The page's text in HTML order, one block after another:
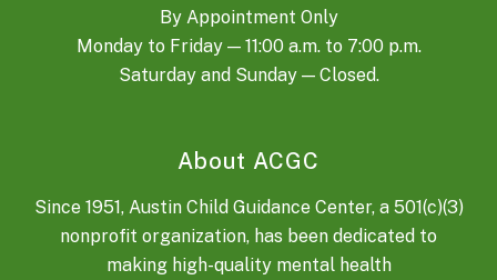
By Appointment Only
Monday to Friday — 11:00 a.m. to 7:00 p.m.
Saturday and Sunday — Closed.
About ACGC
Since 1951, Austin Child Guidance Center, a 501(c)(3)
nonprofit organization, has been dedicated to
making high-quality mental health